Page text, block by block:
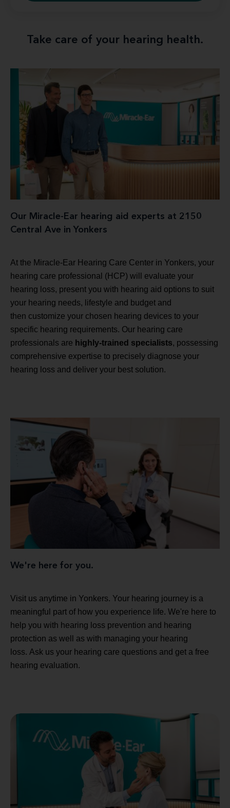
Take care of your hearing health.
Our Miracle-Ear hearing aid experts at 2150
Central Ave in Yonkers
At the Miracle-Ear Hearing Care Center in Yonkers, your
hearing care professional (HCP) will evaluate your
hearing loss, present you with hearing aid options to suit
your hearing needs, lifestyle and budget and
then customize your chosen hearing devices to your
specific hearing requirements. Our hearing care
professionals are highly-trained specialists, possessing
comprehensive expertise to precisely diagnose your
hearing loss and deliver your best solution.
We're here for you.
Visit us anytime in Yonkers. Your hearing journey is a
meaningful part of how you experience life. We're here to
help you with hearing loss prevention and hearing
protection as well as with managing your hearing
loss. Ask us your hearing care questions and get a free
hearing evaluation.